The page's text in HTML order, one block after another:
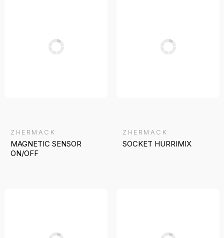
ZHERMACK
MAGNETIC SENSOR
ON/OFF
ZHERMACK
SOCKET HURRIMIX